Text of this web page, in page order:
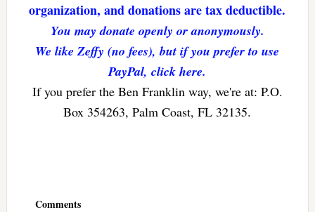
organization, and donations are tax deductible.
You may donate openly or anonymously.
We like Zeffy (no fees), but if you prefer to use
PayPal, click here.
If you prefer the Ben Franklin way, we're at: P.O.
Box 354263, Palm Coast, FL 32135.
Comments